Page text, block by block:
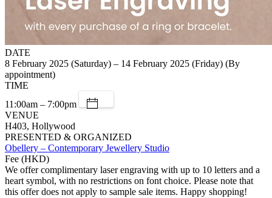
DATE
8 February 2025 (Saturday) – 14 February 2025 (Friday) (By
appointment)
TIME
11:00am – 7:00pm
VENUE
H403, Hollywood
PRESENTED & ORGANIZED
Obellery – Contemporary Jewellery Studio
Fee (HKD)
We offer complimentary laser engraving with up to 10 letters and a
heart symbol, with no restrictions on font choice. Please note that
this offer does not apply to sample sale items. Happy shopping!